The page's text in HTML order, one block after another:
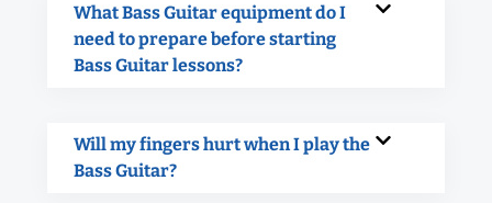
What Bass Guitar equipment do I
need to prepare before starting
Bass Guitar lessons?
Will my fingers hurt when I play the
Bass Guitar?